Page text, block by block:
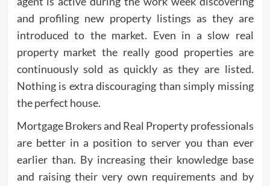
and profiling new property listings as they are
introduced to the market. Even in a slow real
property market the really good properties are
continuously sold as quickly as they are listed.
Nothing is extra discouraging than simply missing
the perfect house.
Mortgage Brokers and Real Property professionals
are better in a position to server you than ever
earlier than. By increasing their knowledge base
and raising their very own requirements and by